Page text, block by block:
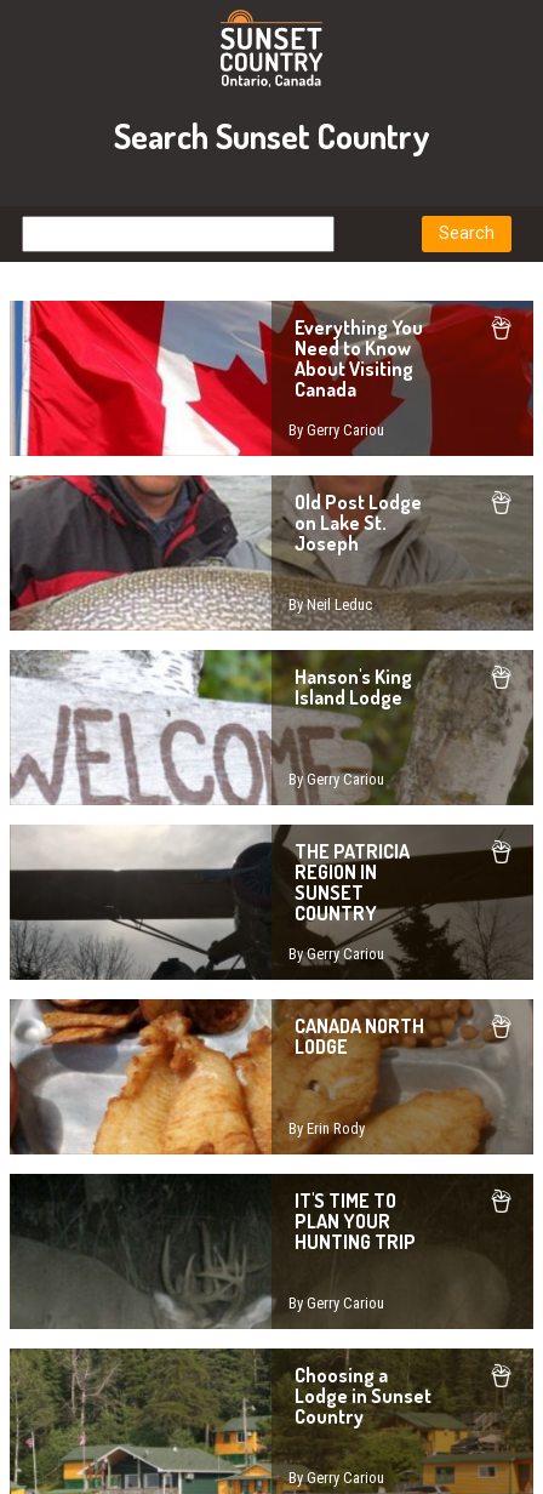
Search Sunset Country
Everything You
Need to Know
About Visiting
Canada
By Gerry Cariou
Old Post Lodge
on Lake St.
Joseph
By Neil Leduc
Hanson's King
Island Lodge
By Gerry Cariou
THE PATRICIA
REGION IN
SUNSET
COUNTRY
By Gerry Cariou
CANADA NORTH
LODGE
By Erin Rody
IT'S TIME TO
PLAN YOUR
HUNTING TRIP
By Gerry Cariou
Choosing a
Lodge in Sunset
Country
By Gerry Cariou